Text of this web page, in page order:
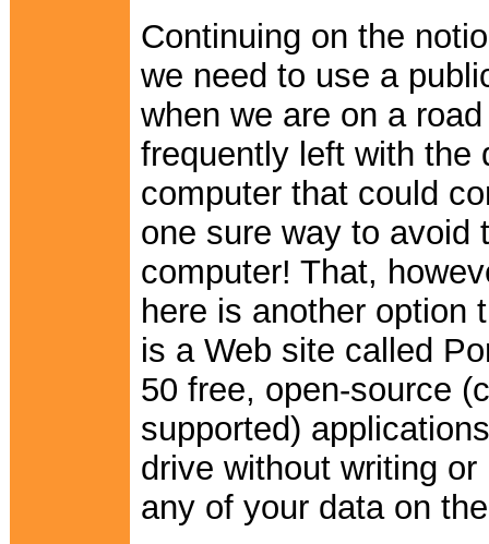
Continuing on the
we need to use a
when we are on a
frequently left with the
computer that could
one sure way to avoid
computer! That,
here is another option
is a Web site called
50 free, open-source
supported)
drive without writing
any of your data on